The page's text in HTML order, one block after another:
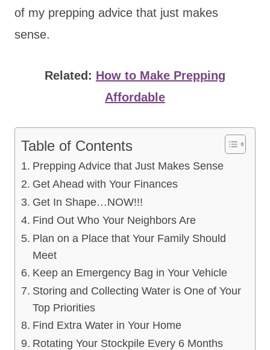
of my prepping advice that just makes
sense.
Related: How to Make Prepping
Affordable
Table of Contents
Prepping Advice that Just Makes Sense
Get Ahead with Your Finances
Get In Shape…NOW!!!
Find Out Who Your Neighbors Are
Plan on a Place that Your Family Should
Meet
Keep an Emergency Bag in Your Vehicle
Storing and Collecting Water is One of Your
Top Priorities
Find Extra Water in Your Home
Rotating Your Stockpile Every 6 Months